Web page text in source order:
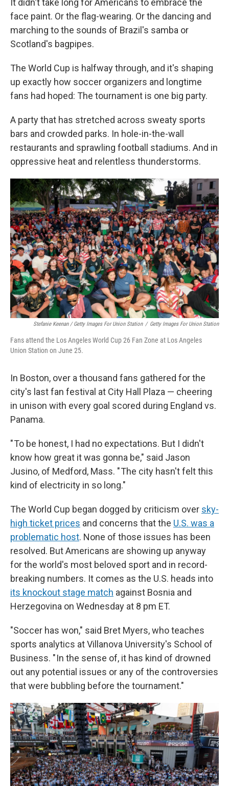
It didn't take long for Americans to embrace the
face paint. Or the flag-wearing. Or the dancing and
marching to the sounds of Brazil's samba or
Scotland's bagpipes.
The World Cup is halfway through, and it's shaping
up exactly how soccer organizers and longtime
fans had hoped: The tournament is one big party.
A party that has stretched across sweaty sports
bars and crowded parks. In hole-in-the-wall
restaurants and sprawling football stadiums. And in
oppressive heat and relentless thunderstorms.
Stefanie Keenan / Getty Images For Union Station / Getty Images For Union Station
Fans attend the Los Angeles World Cup 26 Fan Zone at Los Angeles
Union Station on June 25.
In Boston, over a thousand fans gathered for the
city's last fan festival at City Hall Plaza — cheering
in unison with every goal scored during England vs.
Panama.
" To be honest, I had no expectations. But I didn't
know how great it was gonna be," said Jason
Jusino, of Medford, Mass. " The city hasn't felt this
kind of electricity in so long."
The World Cup began dogged by criticism over sky-
high ticket prices and concerns that the U.S. was a
problematic host. None of those issues has been
resolved. But Americans are showing up anyway
for the world's most beloved sport and in record-
breaking numbers. It comes as the U.S. heads into
its knockout stage match against Bosnia and
Herzegovina on Wednesday at 8 pm ET.
"Soccer has won," said Bret Myers, who teaches
sports analytics at Villanova University's School of
Business. " In the sense of, it has kind of drowned
out any potential issues or any of the controversies
that were bubbling before the tournament."